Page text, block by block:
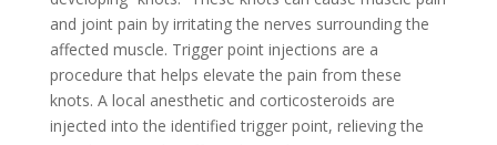
and joint pain by irritating the nerves surrounding the
affected muscle. Trigger point injections are a
procedure that helps elevate the pain from these
knots. A local anesthetic and corticosteroids are
injected into the identified trigger point, relieving the